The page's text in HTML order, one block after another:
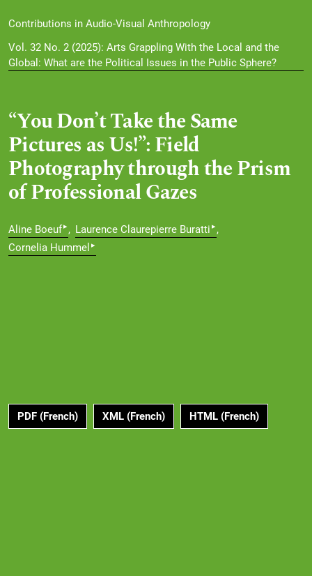
Contributions in Audio-Visual Anthropology
Vol. 32 No. 2 (2025): Arts Grappling With the Local and the
Global: What are the Political Issues in the Public Sphere?
“You Don’t Take the Same
Pictures as Us!”: Field
Photography through the Prism
of Professional Gazes
Aline Boeuf▸ Laurence Claurepierre Buratti ▸
Cornelia Hummel ▸
PDF (French) XML (French) HTML (French)